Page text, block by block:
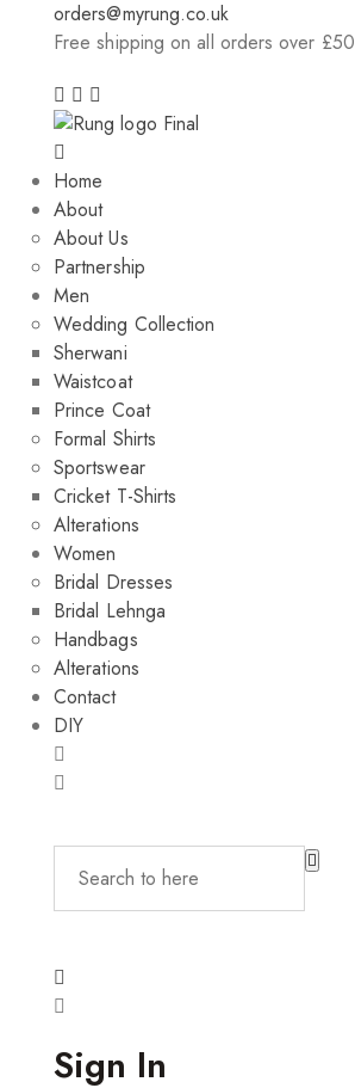
orders@myrung.co.uk
Free shipping on all orders over £50
Home
About
About Us
Partnership
Men
Wedding Collection
Sherwani
Waistcoat
Prince Coat
Formal Shirts
Sportswear
Cricket T-Shirts
Alterations
Women
Bridal Dresses
Bridal Lehnga
Handbags
Alterations
Contact
DIY
Sign In